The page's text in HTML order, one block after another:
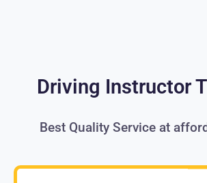
Driving Instructor
Best Quality Service at